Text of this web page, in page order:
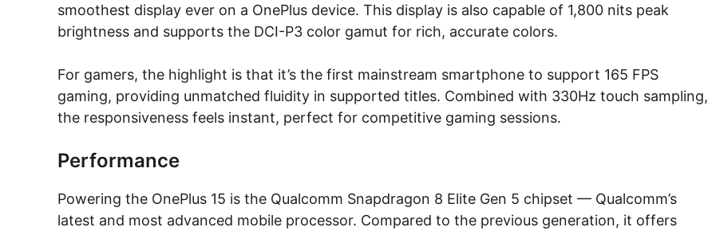
smoothest display ever on a OnePlus device. This display is also capable of 1,800 nits peak
brightness and supports the DCI-P3 color gamut for rich, accurate colors.
For gamers, the highlight is that it’s the first mainstream smartphone to support 165 FPS
gaming, providing unmatched fluidity in supported titles. Combined with 330Hz touch sampling,
the responsiveness feels instant, perfect for competitive gaming sessions.
Performance
Powering the OnePlus 15 is the Qualcomm Snapdragon 8 Elite Gen 5 chipset — Qualcomm’s
latest and most advanced mobile processor. Compared to the previous generation, it offers